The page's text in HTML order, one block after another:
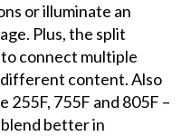
or illuminate an
Plus, the split
connect multiple
content. Also
255F, 755F and 805F –
better in